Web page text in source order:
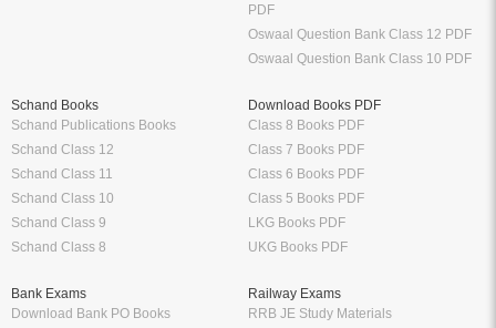
PDF
Oswaal Question Bank Class 12 PDF
Oswaal Question Bank Class 10 PDF
Schand Books
Schand Publications Books
Schand Class 12
Schand Class 11
Schand Class 10
Schand Class 9
Schand Class 8
Download Books PDF
Class 8 Books PDF
Class 7 Books PDF
Class 6 Books PDF
Class 5 Books PDF
LKG Books PDF
UKG Books PDF
Bank Exams
Download Bank PO Books
Railway Exams
RRB JE Study Materials